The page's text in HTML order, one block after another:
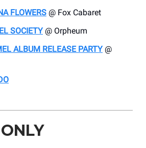
FLOWERS @ Fox Cabaret
SOCIETY@ Orpheum
ALBUM RELEASE PARTY@